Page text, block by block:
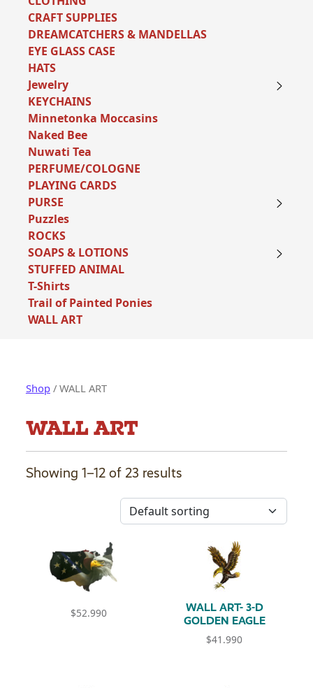
CRAFT SUPPLIES
DREAMCATCHERS & MANDELLAS
EYE GLASS CASE
HATS
Jewelry
KEYCHAINS
Minnetonka Moccasins
Naked Bee
Nuwati Tea
PERFUME/COLOGNE
PLAYING CARDS
PURSE
Puzzles
ROCKS
SOAPS & LOTIONS
STUFFED ANIMAL
T-Shirts
Trail of Painted Ponies
WALL ART
Shop/ WALL ART
WALL ART
Showing 1–12 of 23 results
$52.990
WALL ART- 3-D
GOLDEN EAGLE
$41.990